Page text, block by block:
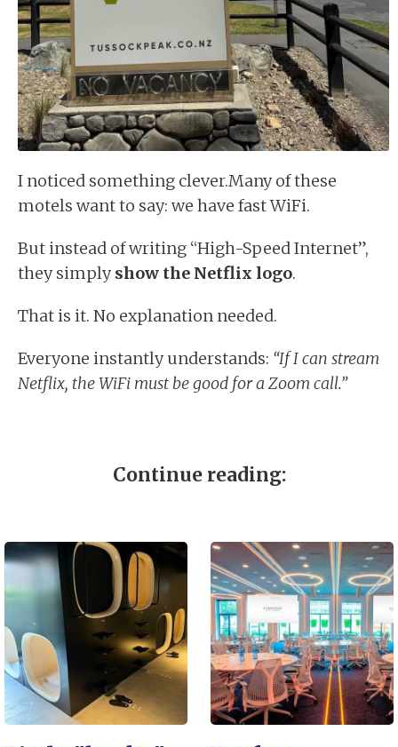
I noticed something clever.Many of these
motels want to say: we have fast WiFi.
But instead of writing “High-Speed Internet”,
they simplyshow the Netflix logo.
That is it. No explanation needed.
Everyone instantly understands: “If I can stream
Netflix, the WiFi must be good for a Zoom call.”
Continue reading: